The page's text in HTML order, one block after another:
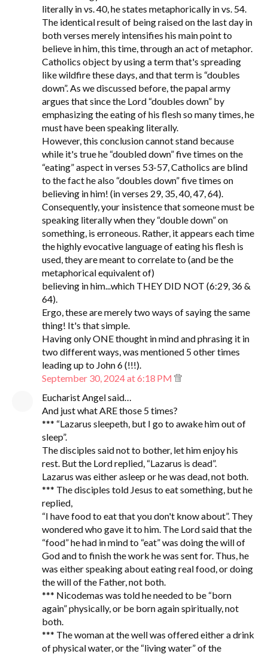
literally in vs. 40, he states metaphorically in vs. 54.
The identical result of being raised on the last day in
both verses merely intensifies his main point to
believe in him, this time, through an act of metaphor.
Catholics object by using a term that's spreading
like wildfire these days, and that term is “doubles
down”. As we discussed before, the papal army
argues that since the Lord “doubles down” by
emphasizing the eating of his flesh so many times, he
must have been speaking literally.
However, this conclusion cannot stand because
while it's true he “doubled down” five times on the
“eating” aspect in verses 53-57, Catholics are blind
to the fact he also “doubles down” five times on
believing in him! (in verses 29, 35, 40, 47, 64).
Consequently, your insistence that someone must be
speaking literally when they “double down” on
something, is erroneous. Rather, it appears each time
the highly evocative language of eating his flesh is
used, they are meant to correlate to (and be the
metaphorical equivalent of)
believing in him...which THEY DID NOT (6:29, 36 &
64).
Ergo, these are merely two ways of saying the same
thing! It's that simple.
Having only ONE thought in mind and phrasing it in
two different ways, was mentioned 5 other times
leading up to John 6 (!!!).
September 30, 2024 at 6:18 PM
Eucharist Angel said…
And just what ARE those 5 times?
*** “Lazarus sleepeth, but I go to awake him out of
sleep”.
The disciples said not to bother, let him enjoy his
rest. But the Lord replied, “Lazarus is dead”.
Lazarus was either asleep or he was dead, not both.
*** The disciples told Jesus to eat something, but he
replied,
“I have food to eat that you don't know about”. They
wondered who gave it to him. The Lord said that the
“food” he had in mind to “eat” was doing the will of
God and to finish the work he was sent for. Thus, he
was either speaking about eating real food, or doing
the will of the Father, not both.
*** Nicodemas was told he needed to be “born
again” physically, or be born again spiritually, not
both.
*** The woman at the well was offered either a drink
of physical water, or the “living water” of the